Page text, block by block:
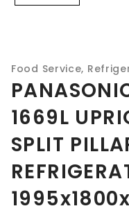
Food Service,
1669L
SPLIT